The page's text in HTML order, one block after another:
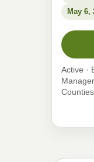
May 6,
Active ·
Counties